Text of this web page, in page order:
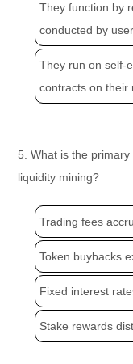
They function by
conducted by
They run on self-
contracts on their
5. What is the
liquidity mining?
Trading fees
Token buybacks
Fixed interest
Stake rewards